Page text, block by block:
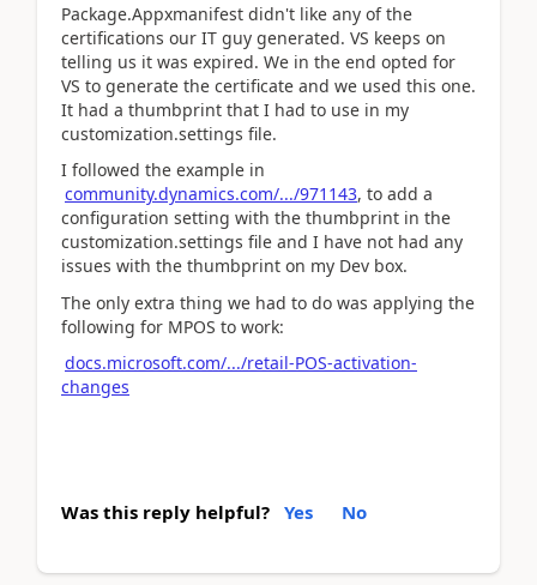
Package.Appxmanifest didn't like any of the
certifications our IT guy generated. VS keeps on
telling us it was expired. We in the end opted for
VS to generate the certificate and we used this one.
It had a thumbprint that I had to use in my
customization.settings file.
I followed the example in
community.dynamics.com/.../971143, to add a
configuration setting with the thumbprint in the
customization.settings file and I have not had any
issues with the thumbprint on my Dev box.
The only extra thing we had to do was applying the
following for MPOS to work:
docs.microsoft.com/.../retail-POS-activation-
changes
Was this reply helpful? Yes No